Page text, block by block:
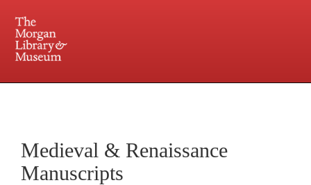
Central and Penn Station
Medieval & Renaissance
Manuscripts